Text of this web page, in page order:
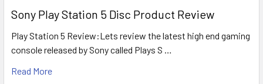
Sony Play Station 5 Disc Product Review
Play Station 5 Review:Lets review the latest high end gaming
console released by Sony called Plays S …
Read More